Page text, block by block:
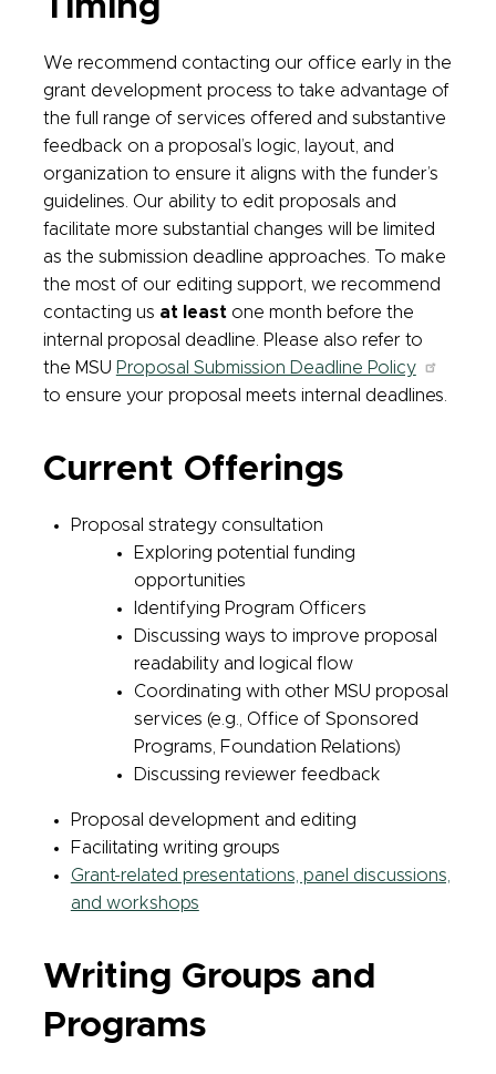
Timing
We recommend contacting our office early in the
grant development process to take advantage of
the full range of services offered and substantive
feedback on a proposal’s logic, layout, and
organization to ensure it aligns with the funder’s
guidelines. Our ability to edit proposals and
facilitate more substantial changes will be limited
as the submission deadline approaches. To make
the most of our editing support, we recommend
contacting us at leastone month before the
internal proposal deadline. Please also refer to
the MSU Proposal Submission Deadline Policy
to ensure your proposal meets internal deadlines.
Current Offerings
Proposal strategy consultation
Exploring potential funding
opportunities
Identifying Program Officers
Discussing ways to improve proposal
readability and logical flow
Coordinating with other MSU proposal
services (e.g., Office of Sponsored
Programs, Foundation Relations)
Discussing reviewer feedback
Proposal development and editing
Facilitating writing groups
Grant-related presentations, panel discussions,
and workshops
Writing Groups and
Programs